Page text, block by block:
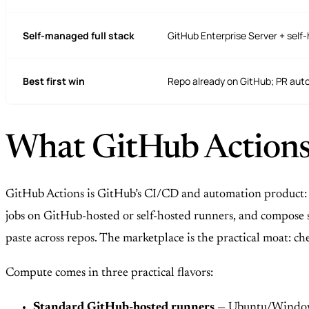
Self-managed full stack GitHub Enterprise Server +
Best first win Repo already on GitHub; PR
What GitHub
GitHub Actions is GitHub’s CI/CD and automation
jobs on GitHub-hosted or self-hosted runners, and
paste across repos. The marketplace is the practical moat:
Compute comes in three practical flavors: